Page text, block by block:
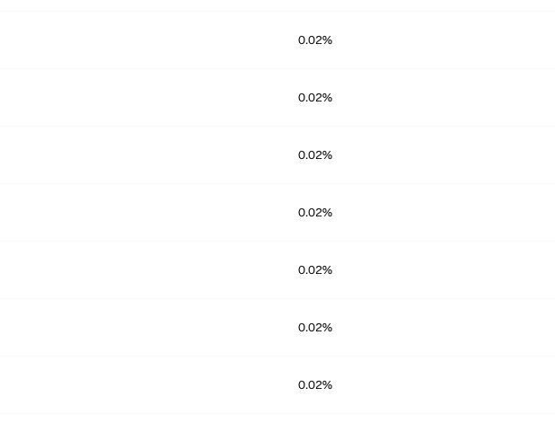
0.02%
0.02%
0.02%
0.02%
0.02%
0.02%
0.02%